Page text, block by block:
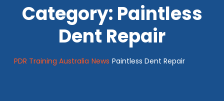
Category: Paintless
Dent Repair
PDR Training Australia News Paintless Dent Repair